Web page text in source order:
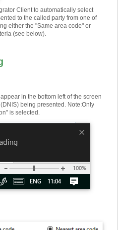
Client to automatically select
to the called party from one of
either the "Same area code" or
(see below).
in the bottom left of the screen
being presented. Note:Only
is selected.